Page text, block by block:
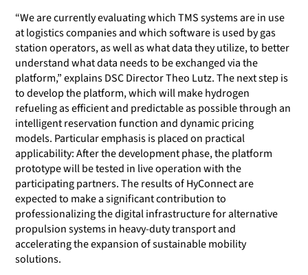
“We are currently evaluating which TMS systems are in use
at logistics companies and which software is used by gas
station operators, as well as what data they utilize, to better
understand what data needs to be exchanged via the
platform,” explains DSC Director Theo Lutz. The next step is
to develop the platform, which will make hydrogen
refueling as efficient and predictable as possible through an
intelligent reservation function and dynamic pricing
models. Particular emphasis is placed on practical
applicability: After the development phase, the platform
prototype will be tested in live operation with the
participating partners. The results of HyConnect are
expected to make a significant contribution to
professionalizing the digital infrastructure for alternative
propulsion systems in heavy-duty transport and
accelerating the expansion of sustainable mobility
solutions.